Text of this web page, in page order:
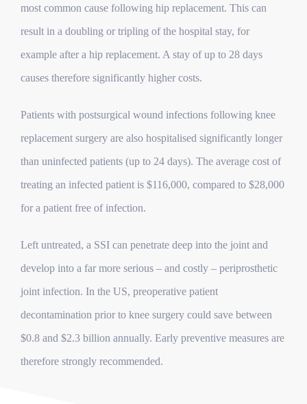
most common cause following hip replacement. This can
result in a doubling or tripling of the hospital stay, for
example after a hip replacement. A stay of up to 28 days
causes therefore significantly higher costs.
Patients with postsurgical wound infections following knee
replacement surgery are also hospitalised significantly longer
than uninfected patients (up to 24 days). The average cost of
treating an infected patient is $116,000, compared to $28,000
for a patient free of infection.
Left untreated, a SSI can penetrate deep into the joint and
develop into a far more serious – and costly – periprosthetic
joint infection. In the US, preoperative patient
decontamination prior to knee surgery could save between
$0.8 and $2.3 billion annually. Early preventive measures are
therefore strongly recommended.